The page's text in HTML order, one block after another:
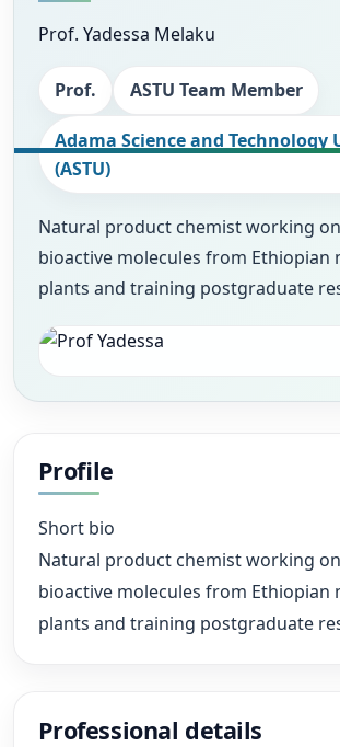
Prof. Yadessa Melaku
Prof. ASTU Team Member
Adama Science and Technology
(ASTU)
Natural product chemist working
bioactive molecules from Ethiopian
plants and training postgraduate
Photo
Image
Profile
Short bio
Natural product chemist working
bioactive molecules from Ethiopian
plants and training postgraduate
Professional details